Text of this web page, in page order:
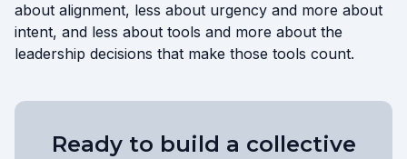
about alignment, less about urgency and more about
intent, and less about tools and more about the
leadership decisions that make those tools count.
Ready to build a collective